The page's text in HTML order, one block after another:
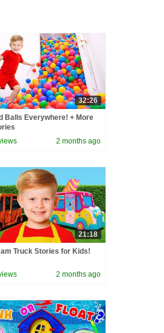
32:26
Balls Everywhere! + More
2 months ago
21:18
Truck Stories for Kids!
2 months ago